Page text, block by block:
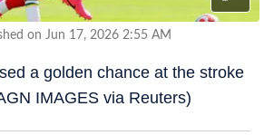
on Jun 17, 2026 2:55 AM
a golden chance at the stroke
IMAGES via Reuters)